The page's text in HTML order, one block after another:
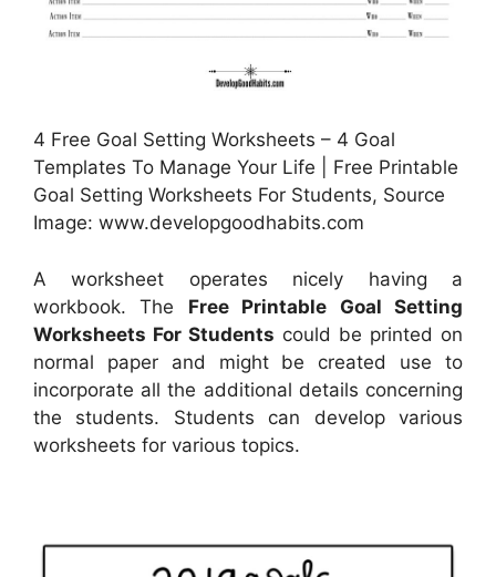
4 Free Goal Setting Worksheets – 4 Goal
Templates To Manage Your Life | Free Printable
Goal Setting Worksheets For Students, Source
Image: www.developgoodhabits.com
A worksheet operates nicely having a
workbook. The Free Printable Goal Setting
Worksheets For Students could be printed on
normal paper and might be created use to
incorporate all the additional details concerning
the students. Students can develop various
worksheets for various topics.